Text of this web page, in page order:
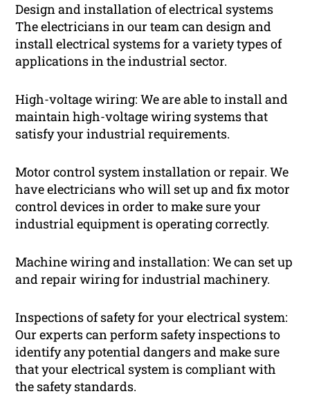
Design and installation of electrical systems
The electricians in our team can design and
install electrical systems for a variety types of
applications in the industrial sector.
High-voltage wiring: We are able to install and
maintain high-voltage wiring systems that
satisfy your industrial requirements.
Motor control system installation or repair. We
have electricians who will set up and fix motor
control devices in order to make sure your
industrial equipment is operating correctly.
Machine wiring and installation: We can set up
and repair wiring for industrial machinery.
Inspections of safety for your electrical system:
Our experts can perform safety inspections to
identify any potential dangers and make sure
that your electrical system is compliant with
the safety standards.